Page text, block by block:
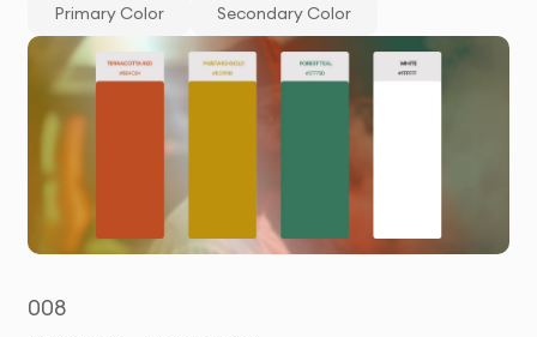
Primary Color
Secondary Color
008